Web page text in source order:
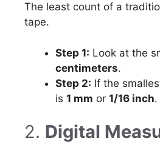
The least count of a
tape.
Step 1: Look at the
centimeters.
Step 2: If the
is 1 mm or 1/16 inch
2. Digital